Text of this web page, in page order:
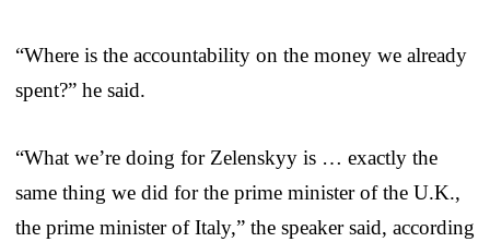
“Where is the accountability on the money we already
spent?” he said.
“What we’re doing for Zelenskyy is … exactly the
same thing we did for the prime minister of the U.K.,
the prime minister of Italy,” the speaker said, according